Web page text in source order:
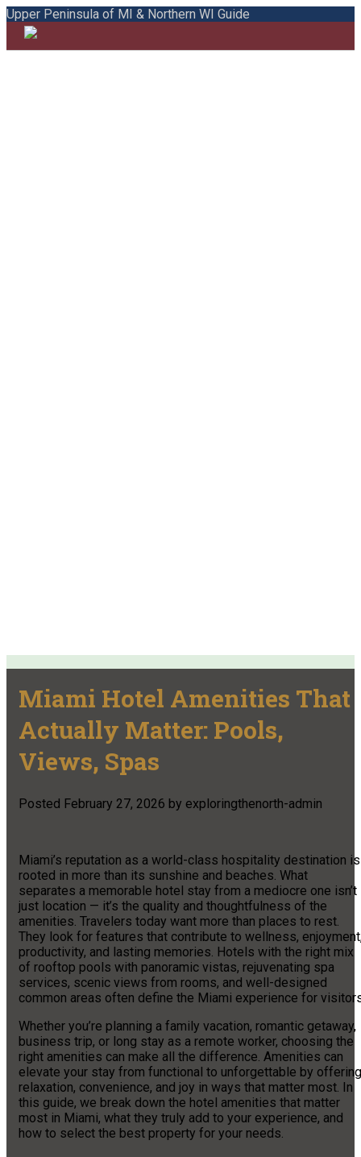
Upper Peninsula of MI & Northern WI Guide
Miami Hotel Amenities That
Actually Matter: Pools,
Views, Spas
Posted February 27, 2026 by exploringthenorth-admin
Miami’s reputation as a world-class hospitality destination is
rooted in more than its sunshine and beaches. What
separates a memorable hotel stay from a mediocre one isn’t
just location — it’s the quality and thoughtfulness of the
amenities. Travelers today want more than places to rest.
They look for features that contribute to wellness,
productivity, and lasting memories. Hotels with the right mix
of rooftop pools with panoramic vistas, rejuvenating spa
services, scenic views from rooms, and well-designed
common areas often define the Miami experience for
Whether you’re planning a family vacation, romantic getaway,
business trip, or long stay as a remote worker, choosing the
right amenities can make all the difference. Amenities can
elevate your stay from functional to unforgettable by offering
relaxation, convenience, and joy in ways that matter most. In
this guide, we break down the hotel amenities that matter
most in Miami, what they truly add to your experience, and
how to select the best property for your needs.